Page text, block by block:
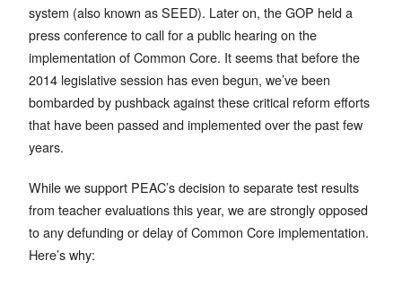
system (also known as SEED). Later on, the GOP held a
press conference to call for a public hearing on the
implementation of Common Core. It seems that before the
2014 legislative session has even begun, we’ve been
bombarded by pushback against these critical reform efforts
that have been passed and implemented over the past few
years.
While we support PEAC’s decision to separate test results
from teacher evaluations this year, we are strongly opposed
to any defunding or delay of Common Core implementation.
Here’s why: